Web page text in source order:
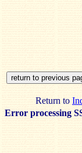
Return to
Error processing